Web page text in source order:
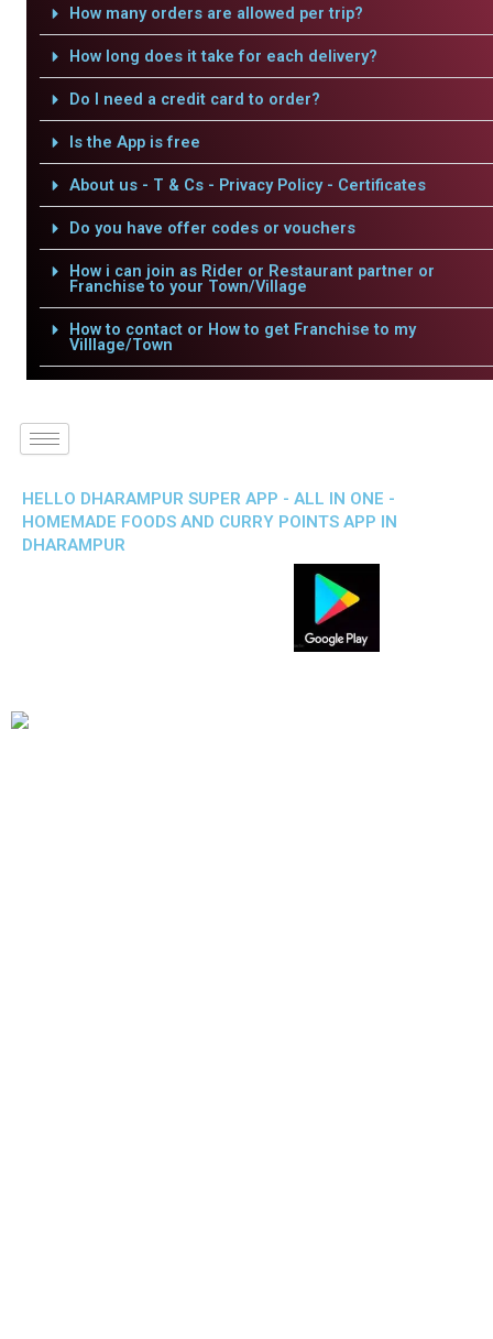
How many orders are allowed per trip?
How long does it take for each delivery?
Do I need a credit card to order?
Is the App is free
About us - T & Cs - Privacy Policy - Certificates
Do you have offer codes or vouchers
How i can join as Rider or Restaurant partner or
Franchise to your Town/Village
How to contact or How to get Franchise to my
Villlage/Town
HELLO DHARAMPUR SUPER APP - ALL IN ONE -
HOMEMADE FOODS AND CURRY POINTS APP IN
DHARAMPUR